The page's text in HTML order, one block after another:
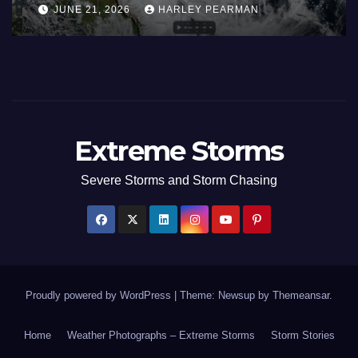
AUGUST 1, 2026 HARLEY PEARMAN
Extreme Storms
Severe Storms and Storm Chasing
Proudly powered by WordPress Theme: Newsup by Themeansar.
Home Weather Photographs – Extreme Storms Storm Stories